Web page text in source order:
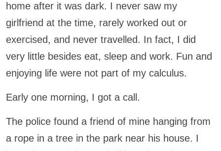
home after it was dark. I never saw my
girlfriend at the time, rarely worked out or
exercised, and never travelled. In fact, I did
very little besides eat, sleep and work. Fun and
enjoying life were not part of my calculus.
Early one morning, I got a call.
The police found a friend of mine hanging from
a rope in a tree in the park near his house. I